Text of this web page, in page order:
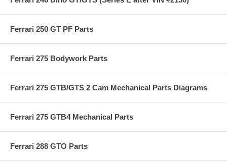
Ferrari 250 GT PF Parts
Ferrari 275 Bodywork Parts
Ferrari 275 GTB/GTS 2 Cam Mechanical Parts Diagrams
Ferrari 275 GTB4 Mechanical Parts
Ferrari 288 GTO Parts